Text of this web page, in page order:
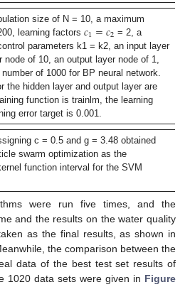
size of N = 10, a maximum
learning factors𝑐1=𝑐2 = 2, a
parameters k1 = k2, an input layer
of 10, an output layer node of 1,
of 1000 for BP neural network.
the hidden layer and output layer are
function is trainlm, the learning
error target is 0.001.
c = 0.5 and g = 3.48 obtained
swarm optimization as the
function interval for the SVM
were run five times, and the
and the results on the water quality
as the final results, as shown in
the comparison between the
data of the best test set results of
1020 data sets were given in Figure